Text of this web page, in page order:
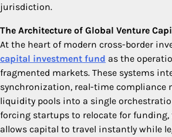
jurisdiction.
The Architecture of Global Venture
At the heart of modern cross-border
capital investment fund as the
fragmented markets. These systems
synchronization, real-time compliance
liquidity pools into a single
forcing startups to relocate for
allows capital to travel instantly while